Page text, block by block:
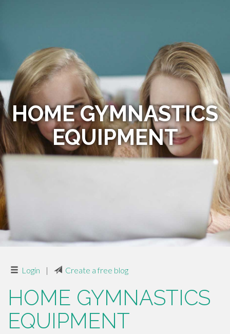
HOME GYMNASTICS
EQUIPMENT
Login | Create a free blog
HOME GYMNASTICS
EQUIPMENT